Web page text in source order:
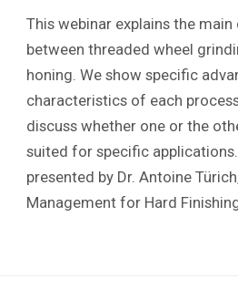
This webinar explains the
between threaded wheel
honing. We show specific
characteristics of each
discuss whether one or the
suited for specific
presented by Dr. Antoine
Management for Hard